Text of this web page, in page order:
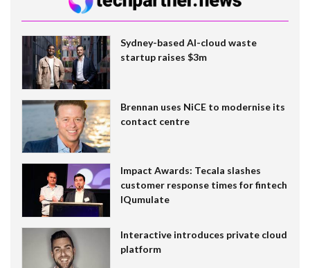
Sydney-based AI-cloud waste
startup raises $3m
Brennan uses NiCE to modernise its
contact centre
Impact Awards: Tecala slashes
customer response times for fintech
IQumulate
Interactive introduces private cloud
platform